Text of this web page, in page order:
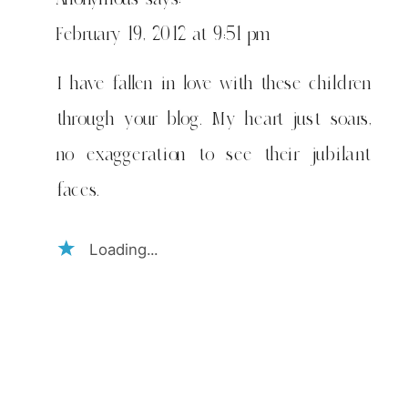
February 19, 2012 at 9:51 pm
I have fallen in love with these children
through your blog. My heart just soars,
no exaggeration to see their jubilant
faces.
Loading...